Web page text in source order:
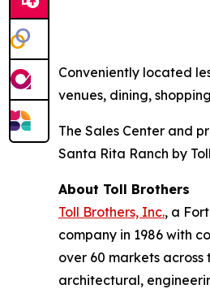
Conveniently located
venues, dining,
The Sales Center and
Santa Rita Ranch by
About Toll Brothers
Toll Brothers, Inc., a
company in 1986 with
over 60 markets
architectural,